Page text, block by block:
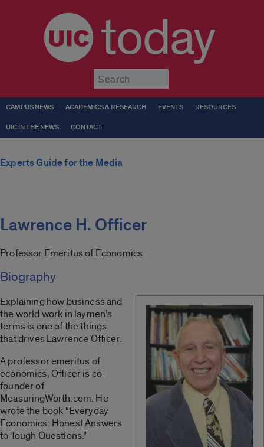
today
CAMPUS NEWS ACADEMICS & RESEARCH EVENTS RESOURCES
UIC IN THE NEWS CONTACT
Experts Guide for the Media
Lawrence H. Officer
Professor Emeritus of Economics
Biography
Explaining how business and
the world work in laymen’s
terms is one of the things
that drives Lawrence Officer.
A professor emeritus of
economics, Officer is co-
founder of
MeasuringWorth.com. He
wrote the book “Everyday
Economics: Honest Answers
to Tough Questions.”